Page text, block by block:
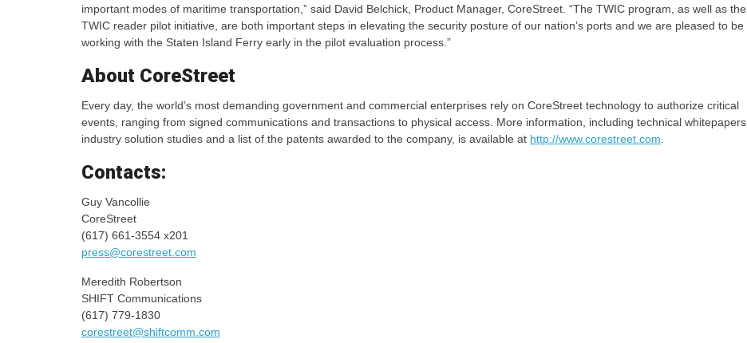
important modes of maritime transportation,” said David Belchick, Product Manager, CoreStreet. “The TWIC program, as well as the
TWIC reader pilot initiative, are both important steps in elevating the security posture of our nation’s ports and we are pleased to be
working with the Staten Island Ferry early in the pilot evaluation process.”
About CoreStreet
Every day, the world’s most demanding government and commercial enterprises rely on CoreStreet technology to authorize critical
events, ranging from signed communications and transactions to physical access. More information, including technical whitepapers,
industry solution studies and a list of the patents awarded to the company, is available at http://www.corestreet.com
Contacts:
Guy Vancollie
CoreStreet
(617) 661-3554 x201
press@corestreet.com
Meredith Robertson
SHIFT Communications
(617) 779-1830
corestreet@shiftcomm.com